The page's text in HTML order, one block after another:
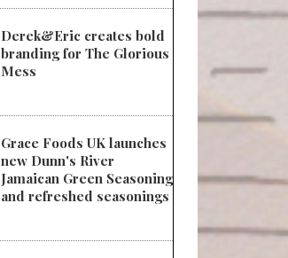
Derek&Eric creates bold
branding for The Glorious
Mess
Grace Foods UK launches
new Dunn's River
Jamaican Green Seasoning
and refreshed seasonings